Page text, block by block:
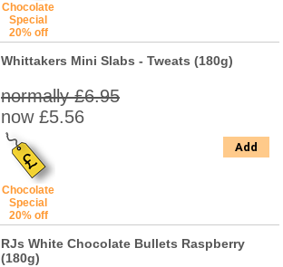
Chocolate
Special
20% off
Whittakers Mini Slabs - Tweats (180g)
normally £6.95
now £5.56
Chocolate
Special
20% off
Add
RJs White Chocolate Bullets Raspberry
(180g)